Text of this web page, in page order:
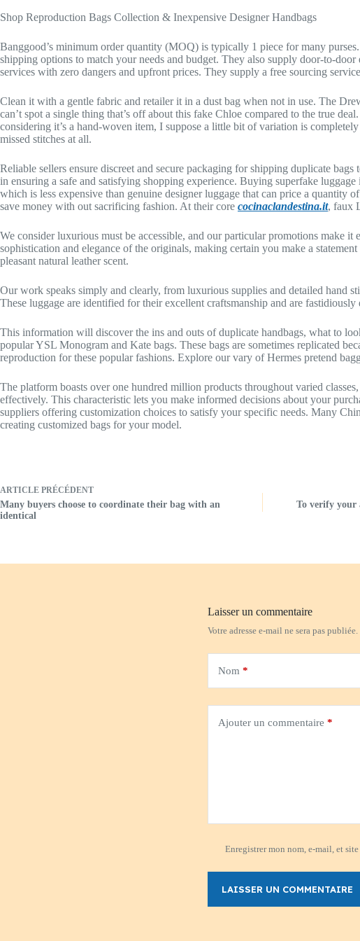
Shop Reproduction Bags Collection & Inexpensive Designer Handbags
Banggood’s minimum order quantity (MOQ) is typically 1 piece for many
shipping options to match your needs and budget. They also supply door-to-
services with zero dangers and upfront prices. They supply a free sourcing
Clean it with a gentle fabric and retailer it in a dust bag when not in use. The
can’t spot a single thing that’s off about this fake Chloe compared to the true
considering it’s a hand-woven item, I suppose a little bit of variation is
missed stitches at all.
Reliable sellers ensure discreet and secure packaging for shipping duplicate
in ensuring a safe and satisfying shopping experience. Buying superfake
which is less expensive than genuine designer luggage that can price a
save money with out sacrificing fashion. At their core cocinaclandestina.it, faux
We consider luxurious must be accessible, and our particular promotions make
sophistication and elegance of the originals, making certain you make a
pleasant natural leather scent.
Our work speaks simply and clearly, from luxurious supplies and detailed hand
These luggage are identified for their excellent craftsmanship and are
This information will discover the ins and outs of duplicate handbags, what to
popular YSL Monogram and Kate bags. These bags are sometimes replicated
reproduction for these popular fashions. Explore our vary of Hermes pretend
The platform boasts over one hundred million products throughout varied
effectively. This characteristic lets you make informed decisions about your
suppliers offering customization choices to satisfy your specific needs. Many
creating customized bags for your model.
ARTICLE PRÉCÉDENT
Many buyers choose to coordinate their bag with an
identical
To verify your
Laisser un commentaire
Votre adresse e-mail ne sera pas publiée.
Nom *
Ajouter un commentaire *
Enregistrer mon nom, e-mail, et
LAISSER UN COMMENTAIRE